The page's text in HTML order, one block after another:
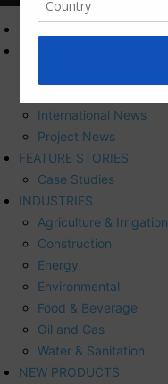
International News
Project News
FEATURE STORIES
Case Studies
INDUSTRIES
Agriculture & Irrigation
Construction
Energy
Environmental
Food & Beverage
Oil and Gas
Water & Sanitation
NEW PRODUCTS